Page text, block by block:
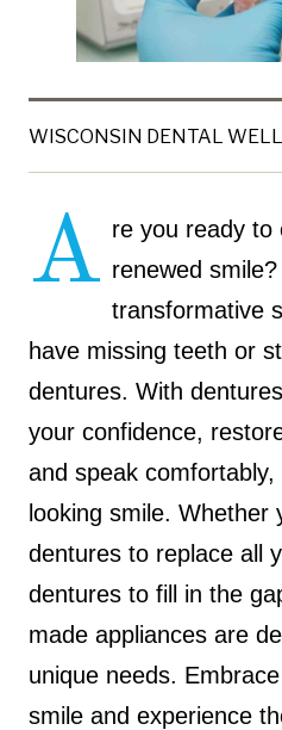
WISCONSIN DENTAL
A re you ready to
renewed
transformative
have missing teeth or
dentures. With
your confidence,
and speak
looking smile. Whether
dentures to replace all
dentures to fill in the
made appliances are
unique needs.
smile and experience